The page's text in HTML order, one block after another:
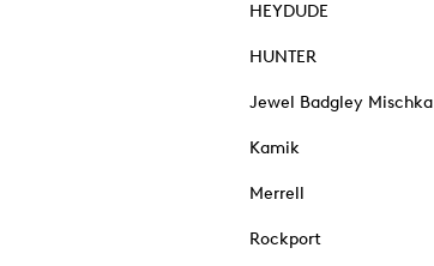
HEYDUDE
HUNTER
Jewel Badgley Mischka
Kamik
Merrell
Rockport